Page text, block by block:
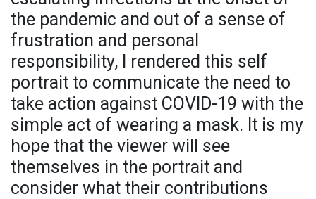
the pandemic and out of a sense of
frustration and personal
responsibility, I rendered this self
portrait to communicate the need to
take action against COVID-19 with the
simple act of wearing a mask. It is my
hope that the viewer will see
themselves in the portrait and
consider what their contributions